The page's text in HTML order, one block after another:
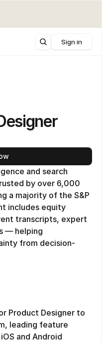
and search
by over 6,000
a majority of the S&P
includes equity
transcripts, expert
— helping
from decision-
Product Designer to
leading feature
and Android
Sign in